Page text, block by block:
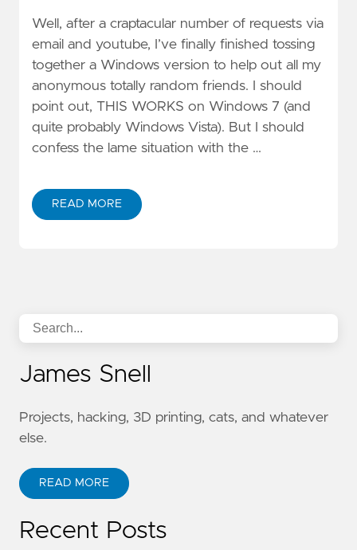
Well, after a craptacular number of requests via
email and youtube, I’ve finally finished tossing
together a Windows version to help out all my
anonymous totally random friends. I should
point out, THIS WORKS on Windows 7 (and
quite probably Windows Vista). But I should
confess the lame situation with the …
READ MORE
James Snell
Projects, hacking, 3D printing, cats, and whatever
else.
READ MORE
Recent Posts